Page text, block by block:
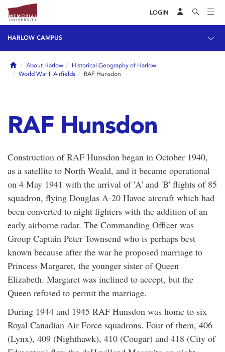
LOGIN
HARLOW CAMPUS
HomeAbout Harlow
Historical Geography of Harlow
World War II Airfields
RAF Hunsdon
RAF Hunsdon
Construction of RAF Hunsdon began in October 1940,
as a satellite to North Weald, and it became operational
on 4 May 1941 with the arrival of 'A' and 'B' flights of 85
squadron, flying Douglas A-20 Havoc aircraft which had
been converted to night fighters with the addition of an
early airborne radar. The Commanding Officer was
Group Captain Peter Townsend who is perhaps best
known because after the war he proposed marriage to
Princess Margaret, the younger sister of Queen
Elizabeth. Margaret was inclined to accept, but the
Queen refused to permit the marriage.
During 1944 and 1945 RAF Hunsdon was home to six
Royal Canadian Air Force squadrons. Four of them, 406
(Lynx), 409 (Nighthawk), 410 (Cougar) and 418 (City of